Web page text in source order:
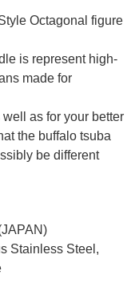
Octagonal figure
is represent high-
made for
as for your better
the buffalo tsuba
be different
Stainless Steel,